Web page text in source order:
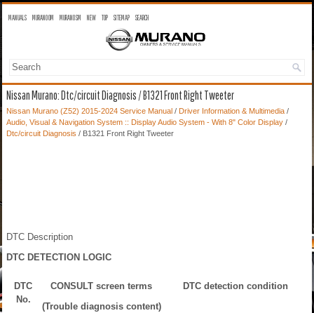
MANUALS MURANO OM MURANO SM NEW TOP SITEMAP SEARCH
Nissan Murano: Dtc/circuit Diagnosis / B1321 Front Right Tweeter
Nissan Murano (Z52) 2015-2024 Service Manual / Driver Information & Multimedia /
Audio, Visual & Navigation System :: Display Audio System - With 8" Color Display /
Dtc/circuit Diagnosis / B1321 Front Right Tweeter
DTC Description
DTC DETECTION LOGIC
DTC
No.
CONSULT screen terms
(Trouble diagnosis content)
DTC detection condition